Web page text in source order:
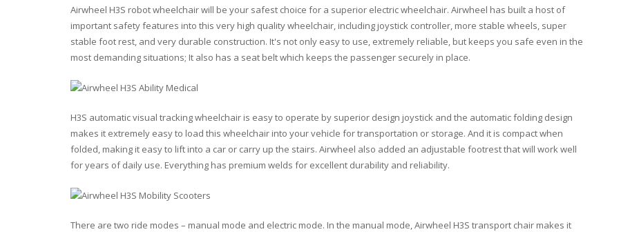
Airwheel H3S robot wheelchair will be your safest choice for a superior electric wheelchair. Airwheel has built a host of
important safety features into this very high quality wheelchair, including joystick controller, more stable wheels, super
stable foot rest, and very durable construction. It's not only easy to use, extremely reliable, but keeps you safe even in the
most demanding situations; It also has a seat belt which keeps the passenger securely in place.
H3S automatic visual tracking wheelchair is easy to operate by superior design joystick and the automatic folding design
makes it extremely easy to load this wheelchair into your vehicle for transportation or storage. And it is compact when
folded, making it easy to lift into a car or carry up the stairs. Airwheel also added an adjustable footrest that will work well
for years of daily use. Everything has premium welds for excellent durability and reliability.
There are two ride modes – manual mode and electric mode. In the manual mode, Airwheel H3S transport chair makes it